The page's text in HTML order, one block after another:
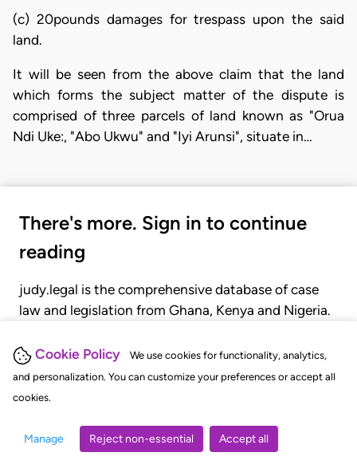
Cookie Policy
We use cookies for functionality, analytics,
and personalization. You can customize your preferences or accept all
cookies.
Manage Reject non-essential Accept all
(c) 20pounds damages for trespass upon the said
land.
It will be seen from the above claim that the land
which forms the subject matter of the dispute is
comprised of three parcels of land known as "Orua
Ndi Uke:, "Abo Ukwu" and "Iyi Arunsi", situate in…
There's more. Sign in to continue
reading
judy.legal is the comprehensive database of case
law and legislation from Ghana, Kenya and Nigeria.
judgments, statutes, and rules of court.